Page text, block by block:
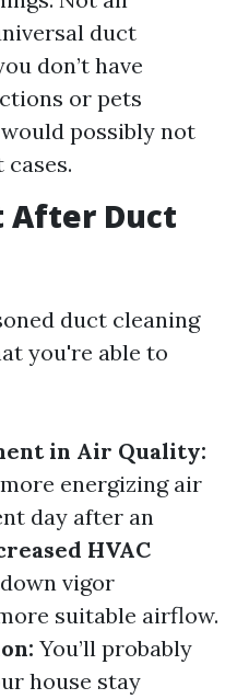
duct
don’t have
or pets
possibly not
After Duct
duct cleaning
you're able to
in Air Quality:
energizing air
day after an
HVAC
vigor
suitable airflow.
You’ll probably
house stay